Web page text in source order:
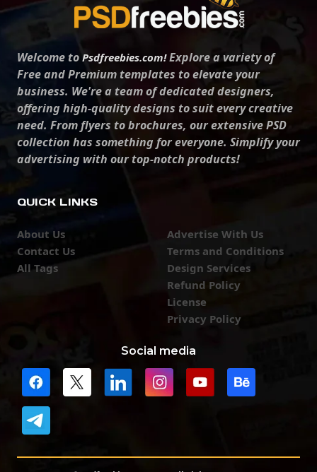
Welcome to Psdfreebies.com!Explore a variety of
Free and Premium templates to elevate your
business. We're a team of dedicated designers,
offering high-quality designs to suit every creative
need. From flyers to brochures, our extensive PSD
collection has something for everyone. Simplify your
advertising with our top-notch products!
QUICK LINKS
About Us
Contact Us
All Tags
Advertise With Us
Terms and Conditions
Design Services
Refund Policy
License
Privacy Policy
Social media